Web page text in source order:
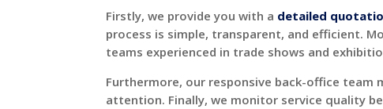
Firstly, we provide you with a detailed
process is simple, transparent, and efficient.
teams experienced in trade shows and
Furthermore, our responsive back-office team
attention. Finally, we monitor service quality